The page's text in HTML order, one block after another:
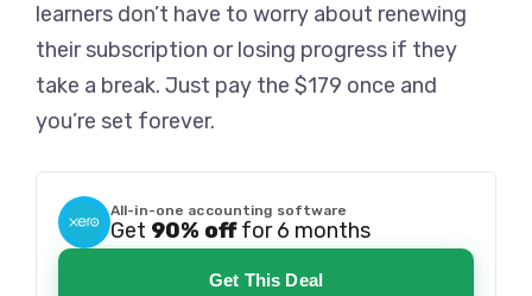
learners don’t have to worry about renewing
their subscription or losing progress if they
take a break. Just pay the $179 once and
you’re set forever.
All-in-one accounting software
Get 90% offfor 6 months
Get This Deal